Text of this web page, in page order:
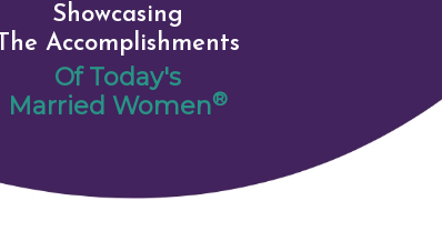
Showcasing
The Accomplishments
Of Today's
Married Women®